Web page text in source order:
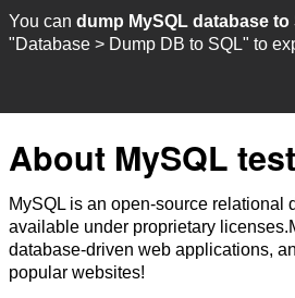
You can dump MySQL database to
"Database > Dump DB to SQL" to
About MySQL
MySQL is an open-source relational
available under proprietary
database-driven web applications,
popular websites!